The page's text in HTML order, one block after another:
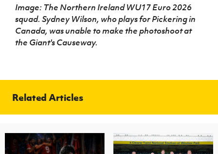
Image: The Northern Ireland WU17 Euro 2026
squad. Sydney Wilson, who plays for Pickering in
Canada, was unable to make the photoshoot at
the Giant's Causeway.
Related Articles